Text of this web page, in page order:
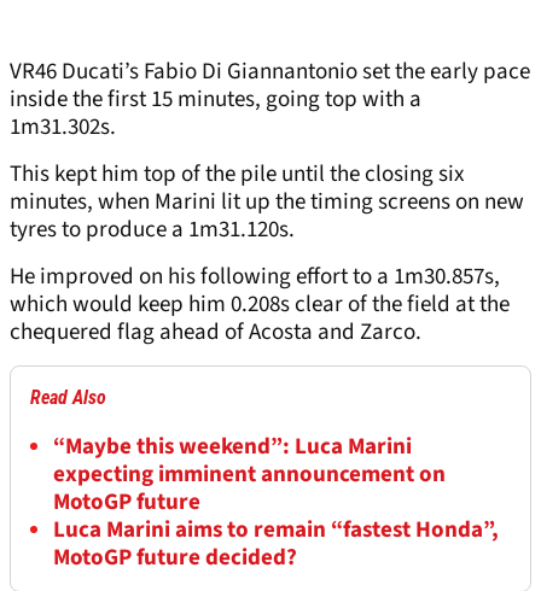
VR46 Ducati’s Fabio Di Giannantonio set the early pace
inside the first 15 minutes, going top with a
1m31.302s.
This kept him top of the pile until the closing six
minutes, when Marini lit up the timing screens on new
tyres to produce a 1m31.120s.
He improved on his following effort to a 1m30.857s,
which would keep him 0.208s clear of the field at the
chequered flag ahead of Acosta and Zarco.
Read Also
“Maybe this weekend”: Luca Marini
expecting imminent announcement on
MotoGP future
Luca Marini aims to remain “fastest Honda”,
MotoGP future decided?